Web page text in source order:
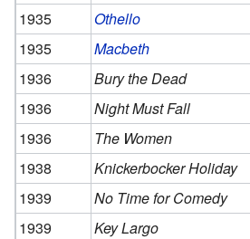
1935
Othello
1935
Macbeth
1936
Bury the Dead
1936
Night Must Fall
1936
The Women
1938
Knickerbocker Holiday
1939
No Time for Comedy
1939
Key Largo